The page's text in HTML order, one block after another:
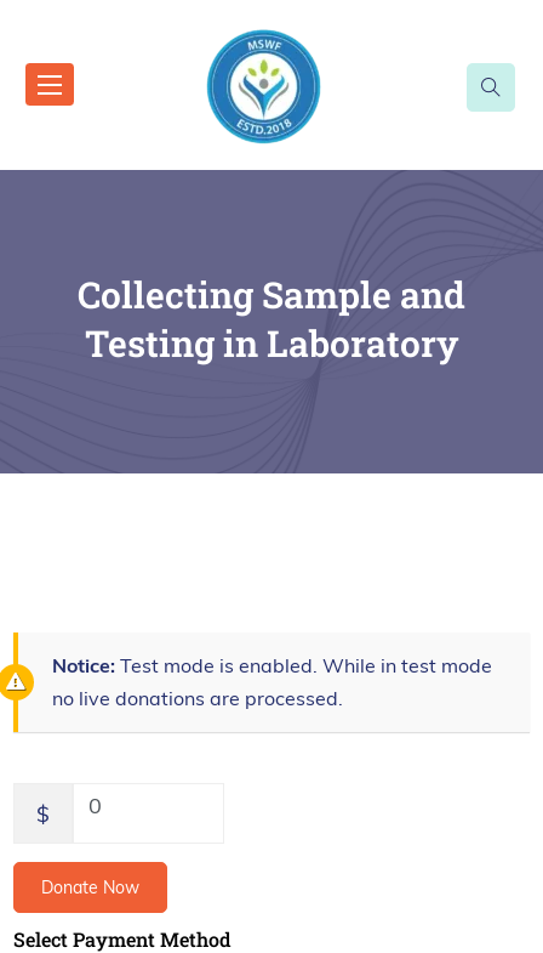
Collecting Sample and
Testing in Laboratory
Notice: Test mode is enabled. While in test mode
no live donations are processed.
$ 0
Donate Now
Select Payment Method